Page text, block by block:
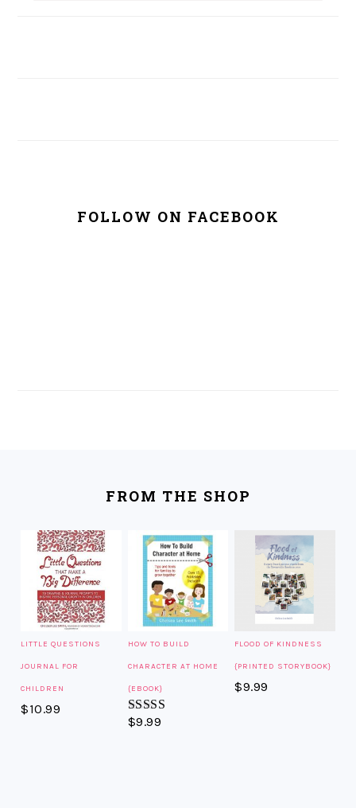
FOLLOW ON FACEBOOK
FROM THE SHOP
LITTLE QUESTIONS
JOURNAL FOR
CHILDREN
$10.99
HOW TO BUILD
CHARACTER AT HOME
{EBOOK}
Rated
$9.99
FLOOD OF KINDNESS
{PRINTED STORYBOOK}
$9.99